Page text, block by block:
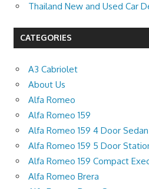
Thailand New and Used Car
CATEGORIES
A3 Cabriolet
About Us
Alfa Romeo
Alfa Romeo 159
Alfa Romeo 159 4 Door Sedan
Alfa Romeo 159 5 Door
Alfa Romeo 159 Compact
Alfa Romeo Brera